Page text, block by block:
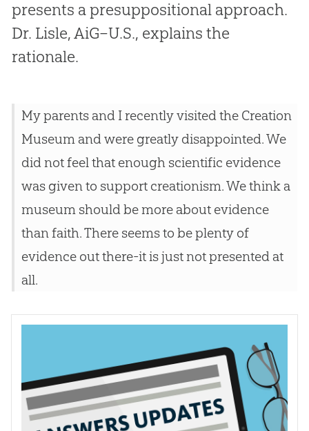
presents a presuppositional approach.
Dr. Lisle, AiG–U.S., explains the
rationale.
My parents and I recently visited the Creation
Museum and were greatly disappointed. We
did not feel that enough scientific evidence
was given to support creationism. We think a
museum should be more about evidence
than faith. There seems to be plenty of
evidence out there-it is just not presented at
all.